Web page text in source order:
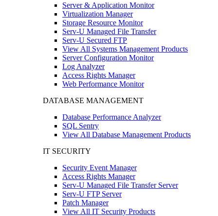
Server & Application Monitor
Virtualization Manager
Storage Resource Monitor
Serv-U Managed File Transfer
Serv-U Secured FTP
View All Systems Management Products
Server Configuration Monitor
Log Analyzer
Access Rights Manager
Web Performance Monitor
DATABASE MANAGEMENT
Database Performance Analyzer
SQL Sentry
View All Database Management Products
IT SECURITY
Security Event Manager
Access Rights Manager
Serv-U Managed File Transfer Server
Serv-U FTP Server
Patch Manager
View All IT Security Products